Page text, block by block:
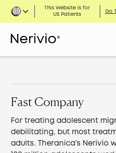
This Website is for
US Patients
Go
Fast Company
For treating adolescent
debilitating, but most
adults. Theranica‘s Nerivio